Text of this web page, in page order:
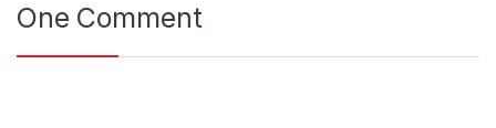
One Comment